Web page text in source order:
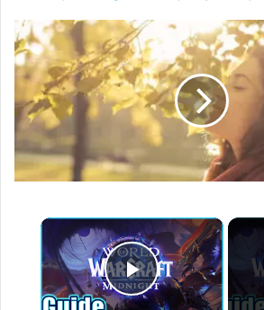
How
to
Deal
with
Stress
×
Play Video